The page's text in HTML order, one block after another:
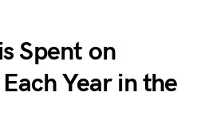
Spent on
Year in the